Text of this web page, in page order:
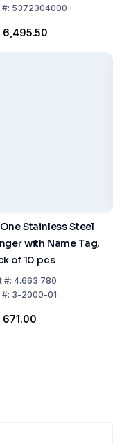
#: 5372304000
6,495.50
Stainless Steel
with Name Tag,
of 10 pcs
#: 4.663 780
#: 3-2000-01
671.00